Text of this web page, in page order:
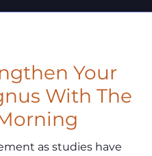
Your
With The
as studies have